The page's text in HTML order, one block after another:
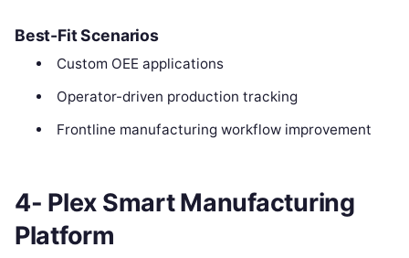
Best-Fit Scenarios
Custom OEE applications
Operator-driven production tracking
Frontline manufacturing workflow improvement
4- Plex Smart Manufacturing
Platform